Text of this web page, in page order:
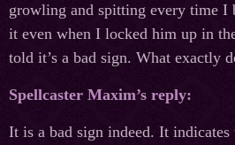
growling and spitting every time I
it even when I locked him up in
told it’s a bad sign. What exactly
Spellcaster Maxim’s reply:
It is a bad sign indeed. It indicates